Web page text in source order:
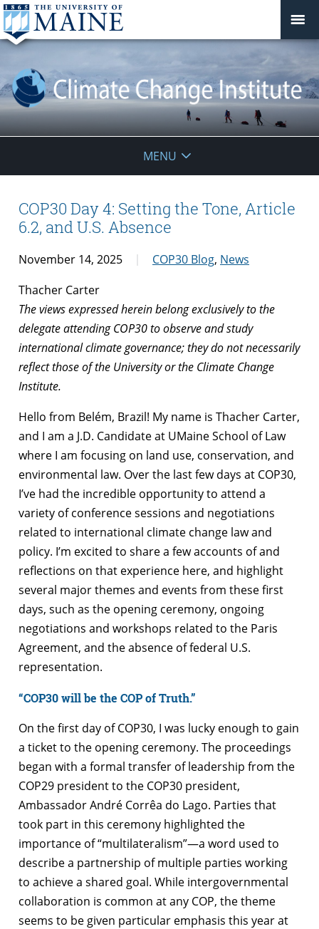
Institute
MENU
COP30 Day 4: Setting the Tone, Article
6.2, and U.S. Absence
November 14, 2025 COP30 Blog, News
Thacher Carter
The views expressed herein belong exclusively to the
delegate attending COP30 to observe and study
international climate governance; they do not necessarily
reflect those of the University or the Climate Change
Institute.
Hello from Belém, Brazil! My name is Thacher Carter,
and I am a J.D. Candidate at UMaine School of Law
where I am focusing on land use, conservation, and
environmental law. Over the last few days at COP30,
I’ve had the incredible opportunity to attend a
variety of conference sessions and negotiations
related to international climate change law and
policy. I’m excited to share a few accounts of and
reflections on that experience here, and highlight
several major themes and events from these first
days, such as the opening ceremony, ongoing
negotiations and workshops related to the Paris
Agreement, and the absence of federal U.S.
representation.
“COP30 will be the COP of Truth.”
On the first day of COP30, I was lucky enough to gain
a ticket to the opening ceremony. The proceedings
began with a formal transfer of leadership from the
COP29 president to the COP30 president,
Ambassador André Corrêa do Lago. Parties that
took part in this ceremony highlighted the
importance of “multilateralism”—a word used to
describe a partnership of multiple parties working
to achieve a shared goal. While intergovernmental
collaboration is common at any COP, the theme
seems to be given particular emphasis this year at